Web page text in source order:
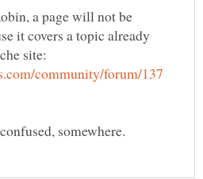
a page will not be
it covers a topic already
site:
community/forum/137